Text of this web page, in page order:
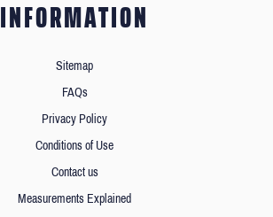
INFORMATION
Sitemap
FAQs
Privacy Policy
Conditions of Use
Contact us
Measurements Explained